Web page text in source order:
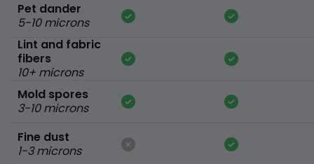
Pet dander
5-10 microns
Lint and fabric
fibers
10+ microns
Mold spores
3-10 microns
Fine dust
1-3 microns